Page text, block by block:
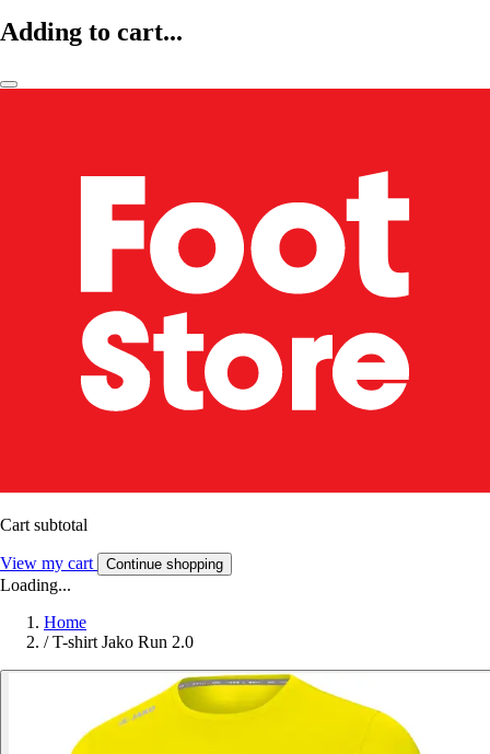
Adding to cart...
Cart subtotal
View my cart Continue shopping
Loading...
Home
/ T-shirt Jako Run 2.0